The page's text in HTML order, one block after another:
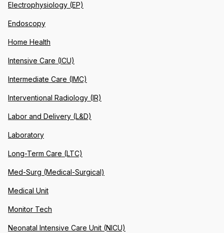
Electrophysiology (EP)
Endoscopy
Home Health
Intensive Care (ICU)
Intermediate Care (IMC)
Interventional Radiology (IR)
Labor and Delivery (L&D)
Laboratory
Long-Term Care (LTC)
Med-Surg (Medical-Surgical)
Medical Unit
Monitor Tech
Neonatal Intensive Care Unit (NICU)